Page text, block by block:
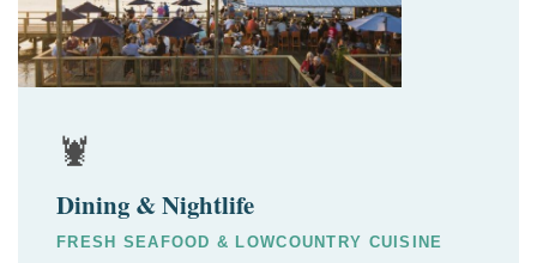
🦞
Dining & Nightlife
FRESH SEAFOOD & LOWCOUNTRY CUISINE